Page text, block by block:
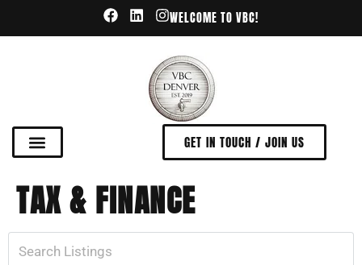
WELCOME TO VBC!
GET IN TOUCH / JOIN US
TAX & FINANCE